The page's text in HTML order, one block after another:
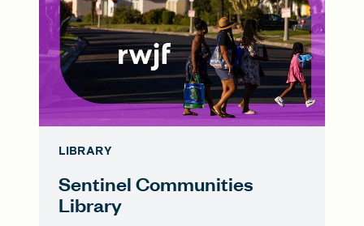
LIBRARY
Sentinel Communities
Library